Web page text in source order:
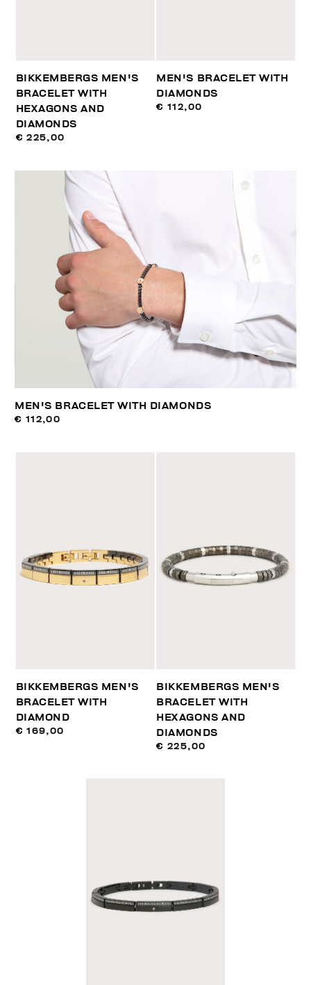
BIKKEMBERGS MEN'S
BRACELET WITH
HEXAGONS AND
DIAMONDS
€ 225,00
MEN'S BRACELET WITH
DIAMONDS
€ 112,00
MEN'S BRACELET WITH DIAMONDS
€ 112,00
BIKKEMBERGS MEN'S
BRACELET WITH
DIAMOND
€ 169,00
BIKKEMBERGS MEN'S
BRACELET WITH
HEXAGONS AND
DIAMONDS
€ 225,00